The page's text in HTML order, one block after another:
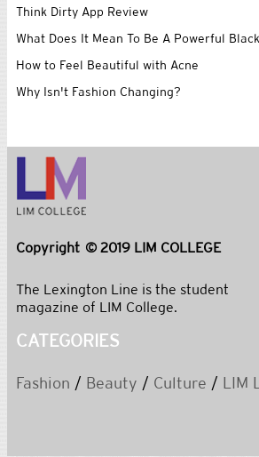
Think Dirty App Review
What Does It Mean To Be A Powerful
How to Feel Beautiful with Acne
Why Isn't Fashion Changing?
Copyright © 2019 LIM COLLEGE
The Lexington Line is the student
magazine of LIM College.
CATEGORIES
Fashion / Beauty / Culture / LIM